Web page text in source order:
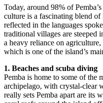
Today, around 98% of
culture is a fascinating blend
reflected in the languages
traditional villages are steeped
a heavy reliance on
which is one of the island’s
1. Beaches and scuba diving
Pemba is home to some of the
archipelago, with crystal-clear
really sets Pemba apart are its